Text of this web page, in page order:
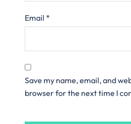
Email *
Save my name, email, and
browser for the next time I